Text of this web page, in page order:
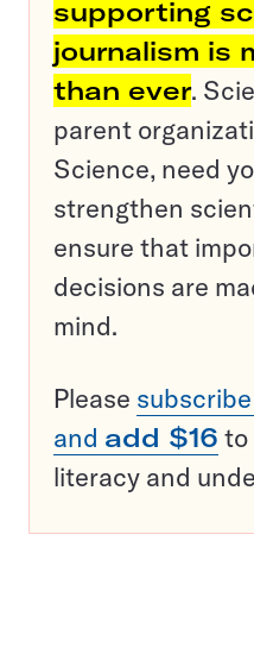
supporting
journalism is
than ever.
parent
Science, need
strengthen
ensure that
decisions are
mind.
Please
and add $16 to
literacy and